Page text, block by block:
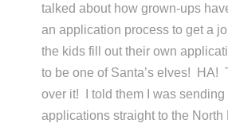
talked about how grown-ups
an application process to get a
the kids fill out their own
to be one of Santa’s elves! HA!
over it! I told them I was sending
applications straight to the North